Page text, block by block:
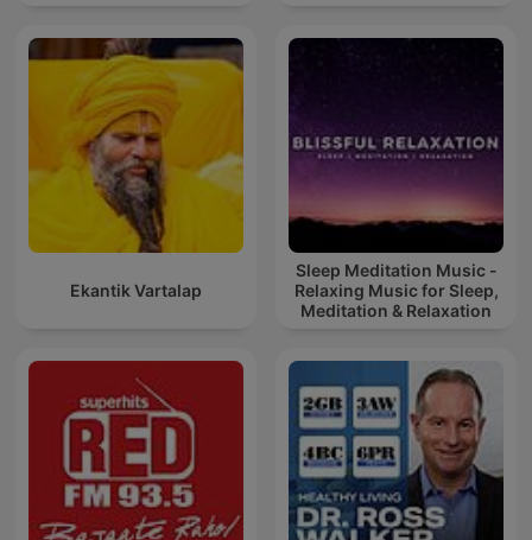
Ekantik Vartalap
Sleep Meditation Music -
Relaxing Music for Sleep,
Meditation & Relaxation